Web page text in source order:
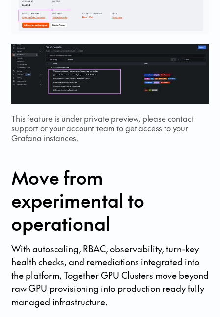
This feature is under private preview, please contact
support or your account team to get access to your
Grafana instances.
Move from
experimental to
operational
With autoscaling, RBAC, observability, turn-key
health checks, and remediations integrated into
the platform, Together GPU Clusters move beyond
raw GPU provisioning into production ready fully
managed infrastructure.